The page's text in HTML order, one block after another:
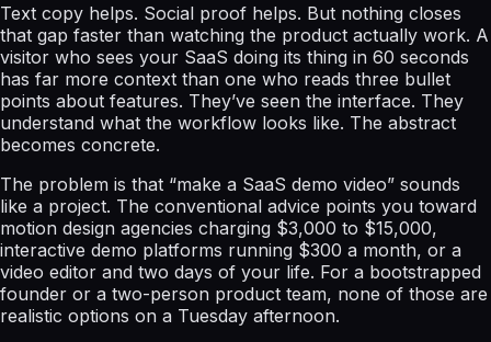
Text copy helps. Social proof helps. But nothing closes
that gap faster than watching the product actually work. A
visitor who sees your SaaS doing its thing in 60 seconds
has far more context than one who reads three bullet
points about features. They’ve seen the interface. They
understand what the workflow looks like. The abstract
becomes concrete.
The problem is that “make a SaaS demo video” sounds
like a project. The conventional advice points you toward
motion design agencies charging $3,000 to $15,000,
interactive demo platforms running $300 a month, or a
video editor and two days of your life. For a bootstrapped
founder or a two-person product team, none of those are
realistic options on a Tuesday afternoon.